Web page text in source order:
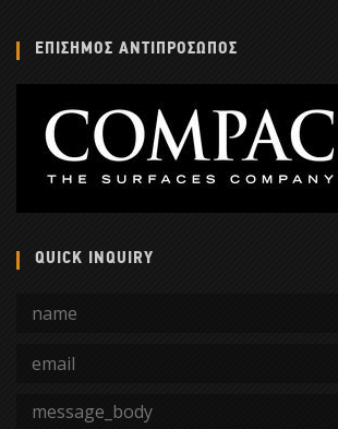
ΕΠΙΣΗΜΟΣ ΑΝΤΙΠΡΟΣΩΠΟΣ
QUICK INQUIRY